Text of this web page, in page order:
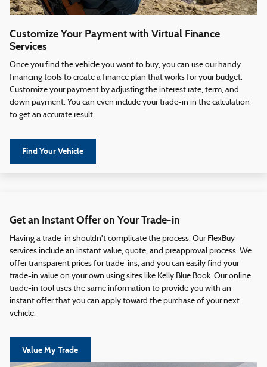
Customize Your Payment with Virtual Finance
Services
Once you find the vehicle you want to buy, you can use our handy
financing tools to create a finance plan that works for your budget.
Customize your payment by adjusting the interest rate, term, and
down payment. You can even include your trade-in in the calculation
to get an accurate result.
Find Your Vehicle
Get an Instant Offer on Your Trade-in
Having a trade-in shouldn't complicate the process. Our FlexBuy
services include an instant value, quote, and preapproval process. We
offer transparent prices for trade-ins, and you can easily find your
trade-in value on your own using sites like Kelly Blue Book. Our online
trade-in tool uses the same information to provide you with an
instant offer that you can apply toward the purchase of your next
vehicle.
Value My Trade